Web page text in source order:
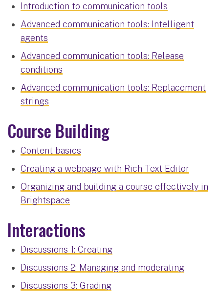
Introduction to communication tools
Advanced communication tools: Intelligent
agents
Advanced communication tools: Release
conditions
Advanced communication tools: Replacement
strings
Course Building
Content basics
Creating a webpage with Rich Text Editor
Organizing and building a course effectively in
Brightspace
Interactions
Discussions 1: Creating
Discussions 2: Managing and moderating
Discussions 3: Grading